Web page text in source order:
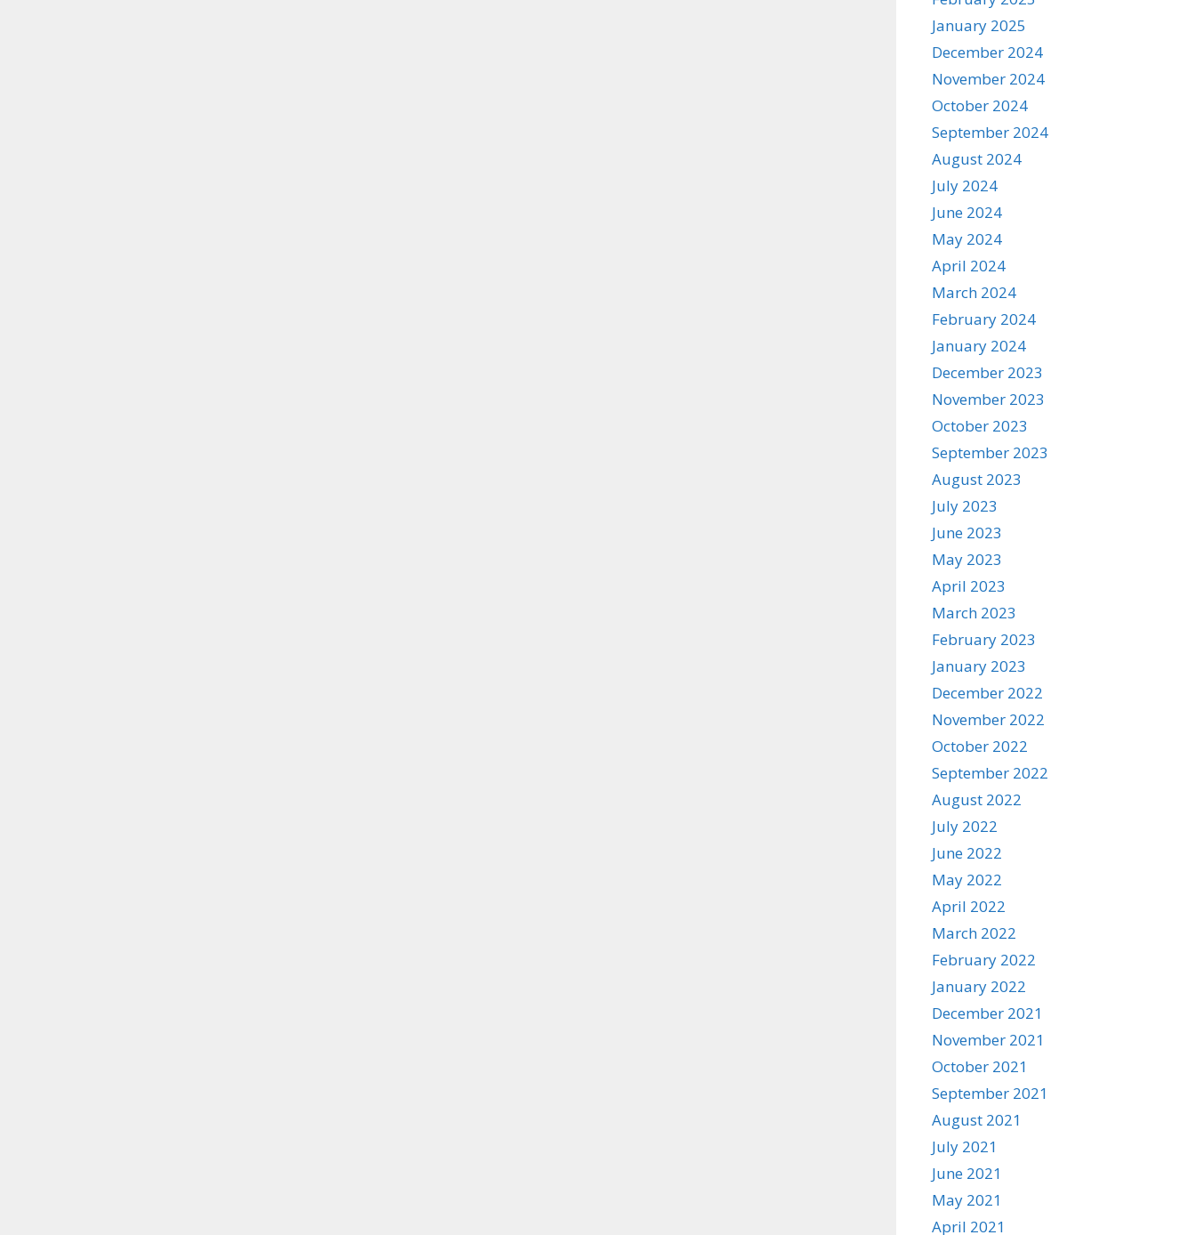
January 2025
December 2024
November 2024
October 2024
September 2024
August 2024
July 2024
June 2024
May 2024
April 2024
March 2024
February 2024
January 2024
December 2023
November 2023
October 2023
September 2023
August 2023
July 2023
June 2023
May 2023
April 2023
March 2023
February 2023
January 2023
December 2022
November 2022
October 2022
September 2022
August 2022
July 2022
June 2022
May 2022
April 2022
March 2022
February 2022
January 2022
December 2021
November 2021
October 2021
September 2021
August 2021
July 2021
June 2021
May 2021
April 2021